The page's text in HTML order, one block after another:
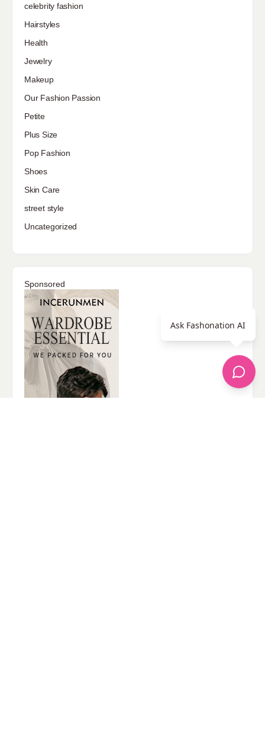
celebrity fashion
Hairstyles
Health
Jewelry
Makeup
Our Fashion Passion
Petite
Plus Size
Pop Fashion
Shoes
Skin Care
street style
Uncategorized
Sponsored
Ask Fashonation AI